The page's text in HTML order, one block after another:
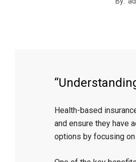
Health-based
and ensure they have
options by focusing